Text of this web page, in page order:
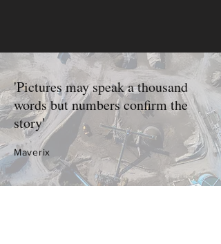
'Pictures may speak a thousand
words but numbers confirm the
story'
Maverix